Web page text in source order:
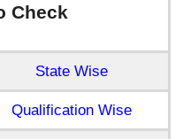
Check
State Wise
Qualification Wise